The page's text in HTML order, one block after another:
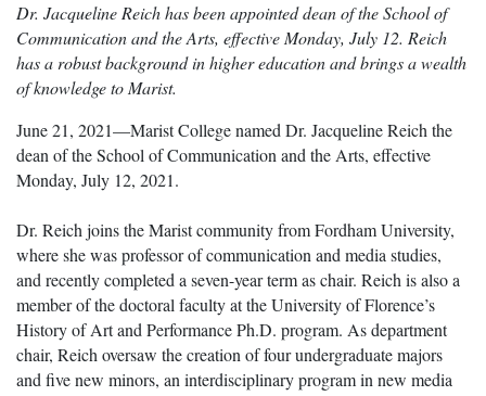
Dr. Jacqueline Reich has been appointed dean of the School of
Communication and the Arts, effective Monday, July 12. Reich
has a robust background in higher education and brings a wealth
of knowledge to Marist.
June 21, 2021—Marist College named Dr. Jacqueline Reich the
dean of the School of Communication and the Arts, effective
Monday, July 12, 2021.
Dr. Reich joins the Marist community from Fordham University,
where she was professor of communication and media studies,
and recently completed a seven-year term as chair. Reich is also a
member of the doctoral faculty at the University of Florence’s
History of Art and Performance Ph.D. program. As department
chair, Reich oversaw the creation of four undergraduate majors
and five new minors, an interdisciplinary program in new media